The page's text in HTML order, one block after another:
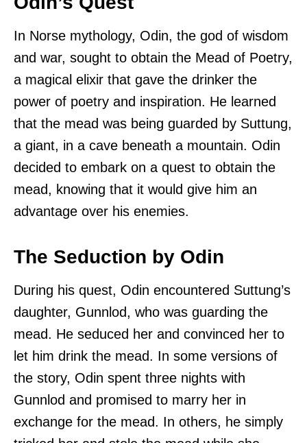
In Norse mythology, Odin, the god of wisdom
and war, sought to obtain the Mead of Poetry,
a magical elixir that gave the drinker the
power of poetry and inspiration. He learned
that the mead was being guarded by Suttung,
a giant, in a cave beneath a mountain. Odin
decided to embark on a quest to obtain the
mead, knowing that it would give him an
advantage over his enemies.
The Seduction by Odin
During his quest, Odin encountered Suttung’s
daughter, Gunnlod, who was guarding the
mead. He seduced her and convinced her to
let him drink the mead. In some versions of
the story, Odin spent three nights with
Gunnlod and promised to marry her in
exchange for the mead. In others, he simply